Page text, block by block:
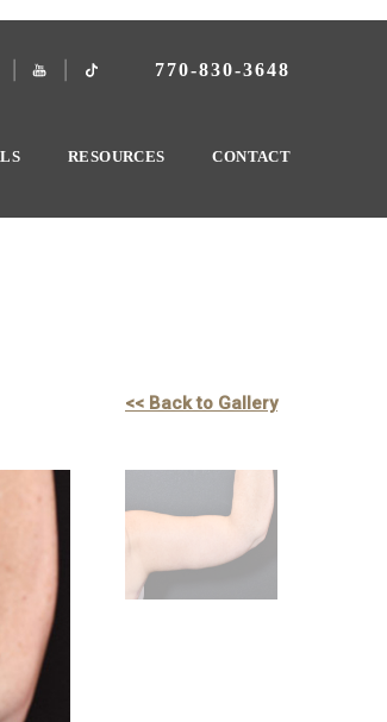
770-830-3648
RESOURCES CONTACT
<< Back to Gallery